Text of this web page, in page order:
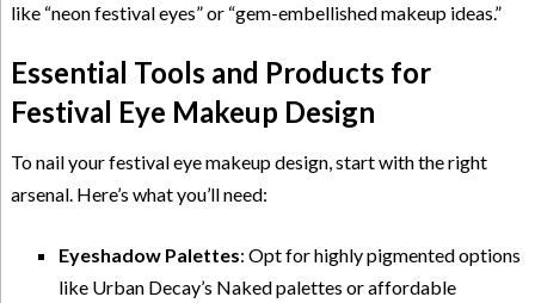
like “neon festival eyes” or “gem-embellished makeup ideas.”
Essential Tools and Products for
Festival Eye Makeup Design
To nail your festival eye makeup design, start with the right
arsenal. Here’s what you’ll need:
Eyeshadow Palettes: Opt for highly pigmented options
like Urban Decay’s Naked palettes or affordable